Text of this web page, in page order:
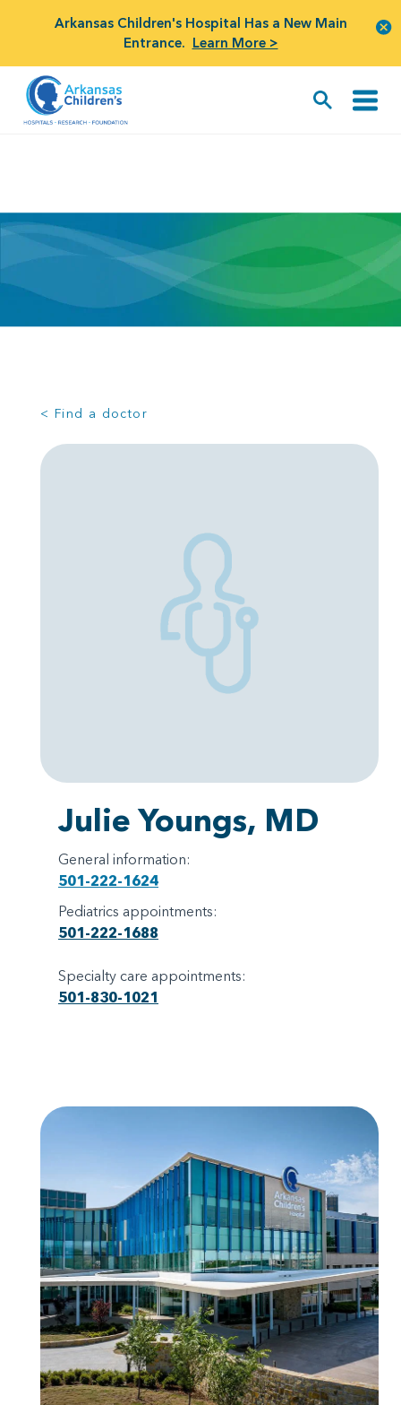
Arkansas Children's Hospital Has a New Main
Entrance. Learn More >
< Find a doctor
Julie Youngs, MD
General information:
501-222-1624
Pediatrics appointments:
501-222-1688
Specialty care appointments:
501-830-1021